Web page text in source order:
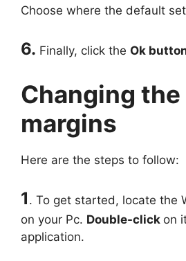
Choose where the default
6. Finally, click the Ok
Changing
margins
Here are the steps to follow:
1 . To get started, locate the
on your Pc. Double-click on
application.